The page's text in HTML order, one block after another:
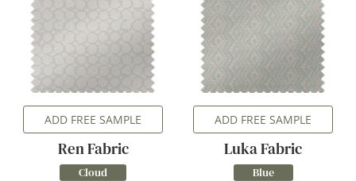
ADD FREE SAMPLE
Ren Fabric
Cloud
ADD FREE SAMPLE
Luka Fabric
Blue